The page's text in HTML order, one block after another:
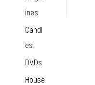
ines
Candl
es
DVDs
House